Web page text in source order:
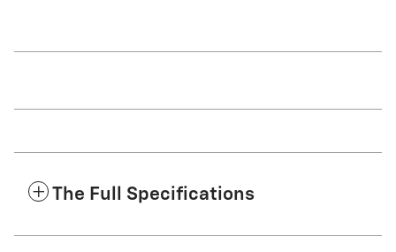
The Full Specifications